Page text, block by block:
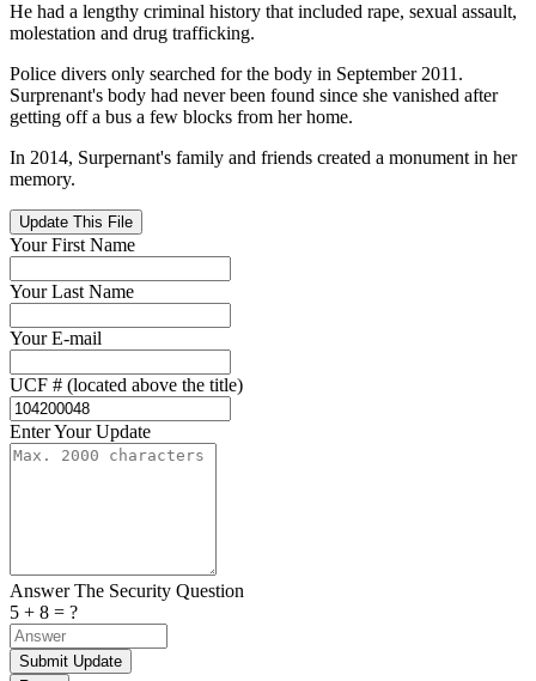
He had a lengthy criminal history that included rape, sexual assault,
molestation and drug trafficking.
Police divers only searched for the body in September 2011.
Surprenant's body had never been found since she vanished after
getting off a bus a few blocks from her home.
In 2014, Surpernant's family and friends created a monument in her
memory.
Update This File
Your First Name
Your Last Name
Your E-mail
UCF # (located above the title)
Enter Your Update
Answer The Security Question
5 + 8 = ?